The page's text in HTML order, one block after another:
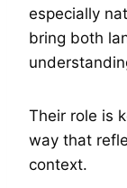
especially
bring both
Their role is
way that
context.